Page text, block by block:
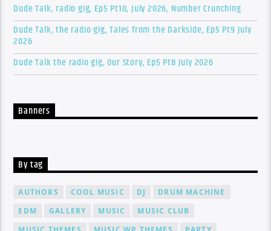
Dude Talk, radio gig, Ep5 Pt10, July 2026, Number Crunching
Dude Talk, the radio gig, Tales from the Darkside, Ep5 Pt9 July
2026
Dude Talk the radio gig, Our Story, Ep5 Pt8 July 2026
Banners
By tag
AUTHORS COOL MUSIC DJ
DRUM MACHINE
EDM
GALLERY MUSIC
MUSIC CLUB